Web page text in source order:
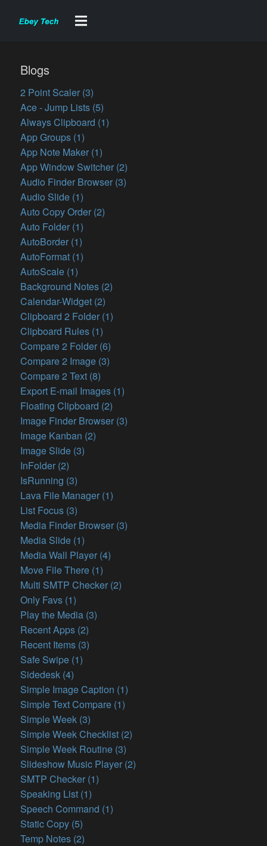
Blogs
2 Point Scaler (3)
Ace - Jump Lists (5)
Always Clipboard (1)
App Groups (1)
App Note Maker (1)
App Window Switcher (2)
Audio Finder Browser (3)
Audio Slide (1)
Auto Copy Order (2)
Auto Folder (1)
AutoBorder (1)
AutoFormat (1)
AutoScale (1)
Background Notes (2)
Calendar-Widget (2)
Clipboard 2 Folder (1)
Clipboard Rules (1)
Compare 2 Folder (6)
Compare 2 Image (3)
Compare 2 Text (8)
Export E-mail Images (1)
Floating Clipboard (2)
Image Finder Browser (3)
Image Kanban (2)
Image Slide (3)
InFolder (2)
IsRunning (3)
Lava File Manager (1)
List Focus (3)
Media Finder Browser (3)
Media Slide (1)
Media Wall Player (4)
Move File There (1)
Multi SMTP Checker (2)
Only Favs (1)
Play the Media (3)
Recent Apps (2)
Recent Items (3)
Safe Swipe (1)
Sidedesk (4)
Simple Image Caption (1)
Simple Text Compare (1)
Simple Week (3)
Simple Week Checklist (2)
Simple Week Routine (3)
Slideshow Music Player (2)
SMTP Checker (1)
Speaking List (1)
Speech Command (1)
Static Copy (5)
Temp Notes (2)